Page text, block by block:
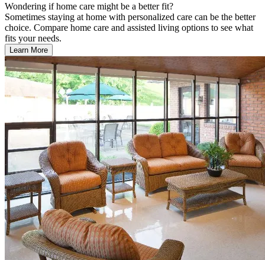
Wondering if home care might be a better fit?
Sometimes staying at home with personalized care can be the better
choice. Compare home care and assisted living options to see what
fits your needs.
Learn More